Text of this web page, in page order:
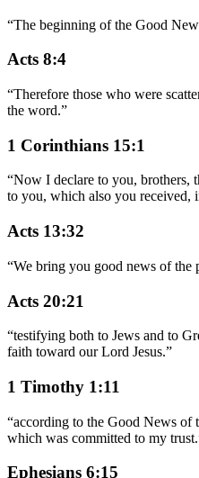
“The beginning of the Good
Acts 8:4
“Therefore those who were
the word.”
1 Corinthians 15:1
“Now I declare to you, brothers,
to you, which also you received,
Acts 13:32
“We bring you good news of the
Acts 20:21
“testifying both to Jews and to
faith toward our Lord Jesus.”
1 Timothy 1:11
“according to the Good News of
which was committed to my trust.
Ephesians 6:15